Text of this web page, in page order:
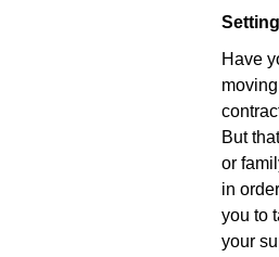
Have
But
or
in
you to
your